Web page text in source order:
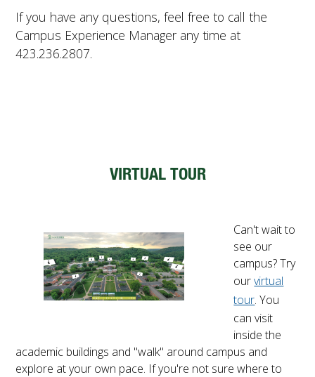
If you have any questions, feel free to call the
Campus Experience Manager any time at
423.236.2807.
VIRTUAL TOUR
Can't wait to
see our
campus? Try
ourvirtual
tour. You
can visit
inside the
academic buildings and "walk" around campus and
explore at your own pace. If you're not sure where to